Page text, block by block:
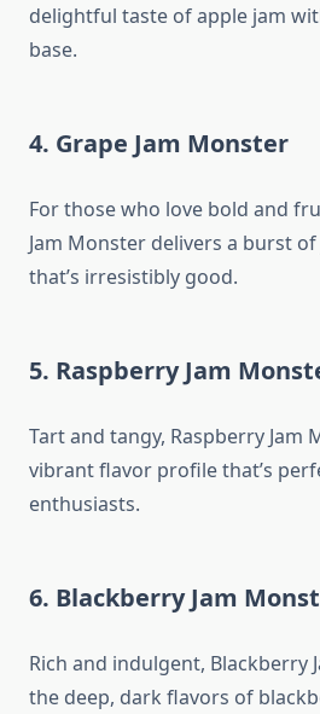
delightful taste of apple jam
base.
4. Grape Jam Monster
For those who love bold and
Jam Monster delivers a burst
that’s irresistibly good.
5. Raspberry Jam
Tart and tangy, Raspberry Jam
vibrant flavor profile that’s
enthusiasts.
6. Blackberry Jam
Rich and indulgent, Blackberry
the deep, dark flavors of